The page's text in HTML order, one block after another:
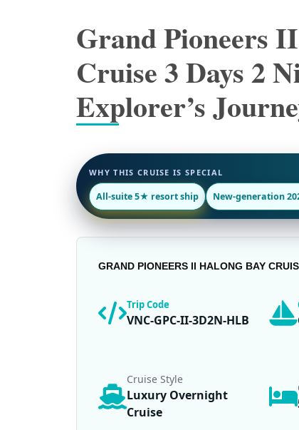
Grand Pioneers
Cruise 3 Days 2
Explorer’s
WHY THIS CRUISE IS SPECIAL
All-suite 5★ resort ship New-generation
GRAND PIONEERS II HALONG BAY
Trip Code
VNC-GPC-II-3D2N-HLB
Cruise Style
Luxury Overnight
Cruise